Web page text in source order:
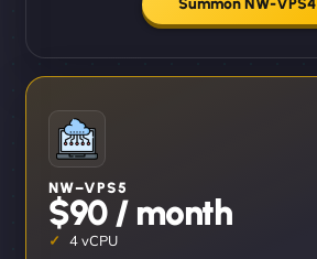
NW–VPS5
$90 / month
4 vCPU